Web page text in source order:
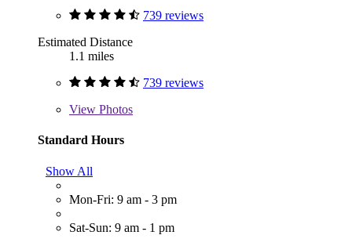
739 reviews
Estimated Distance
1.1 miles
739 reviews
View Photos
Standard Hours
Show All
Mon-Fri: 9 am - 3 pm
Sat-Sun: 9 am - 1 pm